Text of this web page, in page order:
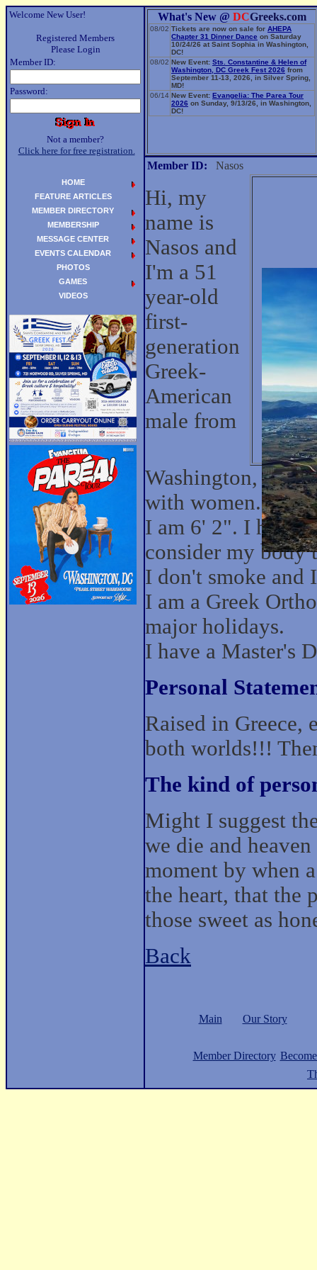
Welcome New User!
Registered Members
Please Login
Member ID:
Password:
Not a member?
Click here for free registration.
What's New @ DCGreeks.com
08/02 Tickets are now on sale for AHEPA
Chapter 31 Dinner Dance on Saturday
10/24/26 at Saint Sophia in Washington,
DC!
08/02 New Event: Sts. Constantine & Helen of
Washington, DC Greek Fest 2026 from
September 11-13, 2026, in Silver Spring,
MD!
06/14 New Event: Evangelia: The Parea Tour
2026 on Sunday, 9/13/26, in Washington,
DC!
Member ID: Nasos
Hi, my
name is
Nasos and
I'm a 51
year-old
first-
generation
Greek-
American
male from
Washington, DC.
with women.
I am 6' 2". I have
consider my body
I don't smoke and
I am a Greek
major holidays.
I have a Master's
Personal
Raised in
both worlds!!!
The kind of
Might I suggest
we die and
moment by when
the heart, that the
those sweet as
Back
Main Our Story
Member Directory
HOME
FEATURE ARTICLES
MEMBER DIRECTORY
MEMBERSHIP
MESSAGE CENTER
EVENTS CALENDAR
PHOTOS
GAMES
VIDEOS